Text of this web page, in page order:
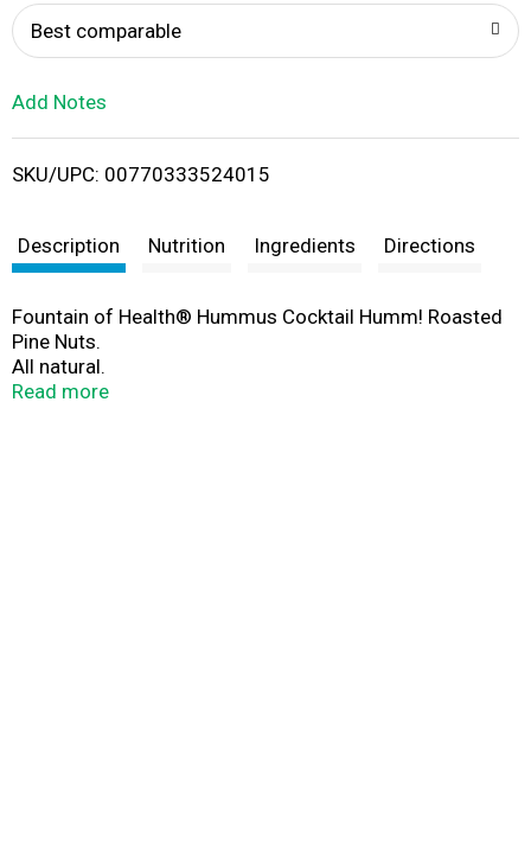
i
t
Best comparable
Add Notes
SKU/UPC: 00770333524015
Description Nutrition Ingredients Directions
Fountain of Health® Hummus Cocktail Humm! Roasted
Pine Nuts.
All natural.
No preservatives.
Read more